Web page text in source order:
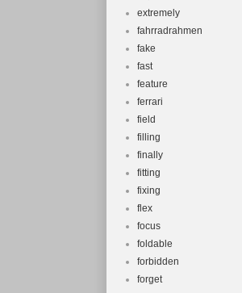
extremely
fahrradrahmen
fake
fast
feature
ferrari
field
filling
finally
fitting
fixing
flex
focus
foldable
forbidden
forget